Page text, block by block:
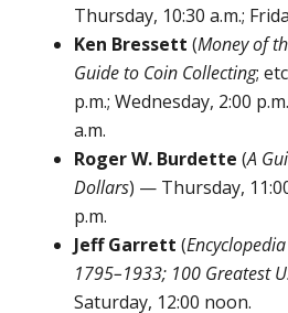
Thursday, 10:30 a.m.;
Ken Bressett (Money of
Guide to Coin Collecting;
p.m.; Wednesday, 2:00
a.m.
Roger W. Burdette (A
Dollars) — Thursday,
p.m.
Jeff Garrett (
1795–1933; 100 Greatest
Saturday, 12:00 noon.